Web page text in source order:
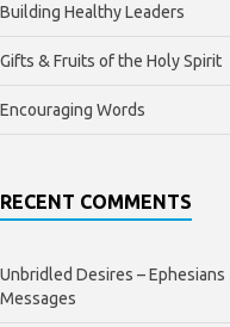
Building Healthy Leaders
Gifts & Fruits of the Holy Spirit
Encouraging Words
RECENT COMMENTS
Unbridled Desires –
Messages